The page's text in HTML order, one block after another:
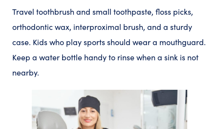
Travel toothbrush and small toothpaste, floss picks,
orthodontic wax, interproximal brush, and a sturdy
case. Kids who play sports should wear a mouthguard.
Keep a water bottle handy to rinse when a sink is not
nearby.